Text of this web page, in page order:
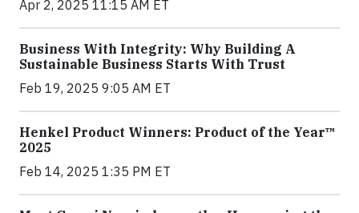
Apr 2, 2025 11:15 AM ET
Business With Integrity: Why Building A
Sustainable Business Starts With Trust
Feb 19, 2025 9:05 AM ET
Henkel Product Winners: Product of the Year™
2025
Feb 14, 2025 1:35 PM ET